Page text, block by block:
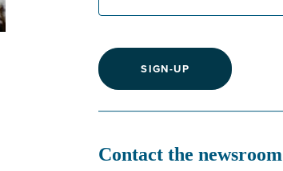
SIGN-UP
Contact the newsroom